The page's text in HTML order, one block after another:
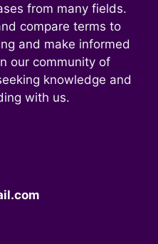
from many fields.
compare terms to
and make informed
our community of
knowledge and
with us.